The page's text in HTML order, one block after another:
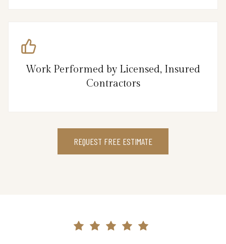
Work Performed by Licensed, Insured
Contractors
REQUEST FREE ESTIMATE